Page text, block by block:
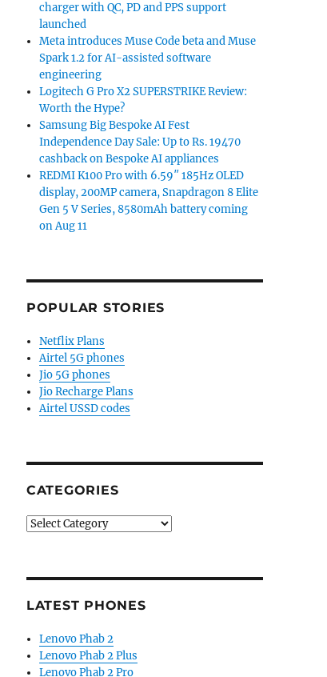
charger with QC, PD and PPS support
launched
Meta introduces Muse Code beta and Muse
Spark 1.2 for AI-assisted software
engineering
Logitech G Pro X2 SUPERSTRIKE Review:
Worth the Hype?
Samsung Big Bespoke AI Fest
Independence Day Sale: Up to Rs. 19470
cashback on Bespoke AI appliances
REDMI K100 Pro with 6.59″ 185Hz OLED
display, 200MP camera, Snapdragon 8 Elite
Gen 5 V Series, 8580mAh battery coming
on Aug 11
POPULAR STORIES
Netflix Plans
Airtel 5G phones
Jio 5G phones
Jio Recharge Plans
Airtel USSD codes
CATEGORIES
Categories
LATEST PHONES
Lenovo Phab 2
Lenovo Phab 2 Plus
Lenovo Phab 2 Pro